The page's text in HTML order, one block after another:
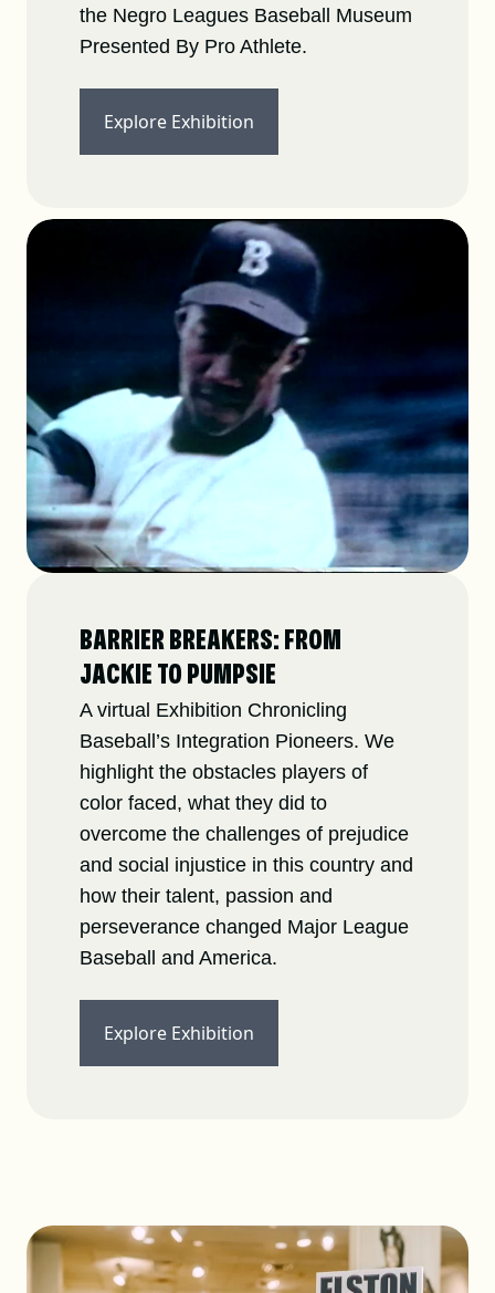
the Negro Leagues Baseball Museum
Presented By Pro Athlete.
Explore Exhibition
BARRIER BREAKERS: FROM
JACKIE TO PUMPSIE
A virtual Exhibition Chronicling
Baseball’s Integration Pioneers. We
highlight the obstacles players of
color faced, what they did to
overcome the challenges of prejudice
and social injustice in this country and
how their talent, passion and
perseverance changed Major League
Baseball and America.
Explore Exhibition